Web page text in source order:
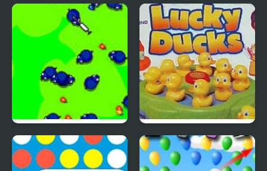
4 Seasons Flower
Inspired Collection
SAS: Zombie Assault 4
Save The Farm! FLU! Lucky Duckies